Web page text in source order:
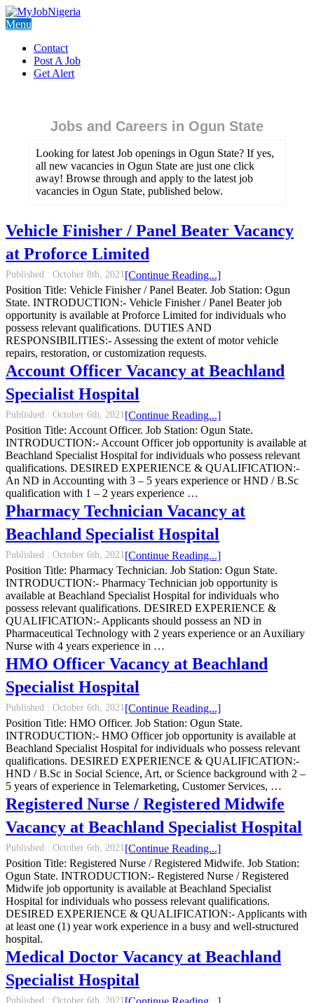
Menu
Contact
Post A Job
Get Alert
Jobs and Careers in Ogun State
Looking for latest Job openings in Ogun State? If yes,
all new vacancies in Ogun State are just one click
away! Browse through and apply to the latest job
vacancies in Ogun State, published below.
Vehicle Finisher / Panel Beater Vacancy
at Proforce Limited
Published : October 8th, 2021
Position Title: Vehicle Finisher / Panel Beater. Job Station: Ogun
State. INTRODUCTION:- Vehicle Finisher / Panel Beater job
opportunity is available at Proforce Limited for individuals who
possess relevant qualifications. DUTIES AND
RESPONSIBILITIES:- Assessing the extent of motor vehicle
repairs, restoration, or customization requests.
[Continue Reading...]
Account Officer Vacancy at Beachland
Specialist Hospital
Published : October 6th, 2021
Position Title: Account Officer. Job Station: Ogun State.
INTRODUCTION:- Account Officer job opportunity is available at
Beachland Specialist Hospital for individuals who possess relevant
qualifications. DESIRED EXPERIENCE & QUALIFICATION:-
An ND in Accounting with 3 – 5 years experience or HND / B.Sc
qualification with 1 – 2 years experience …
[Continue Reading...]
Pharmacy Technician Vacancy at
Beachland Specialist Hospital
Published : October 6th, 2021
Position Title: Pharmacy Technician. Job Station: Ogun State.
INTRODUCTION:- Pharmacy Technician job opportunity is
available at Beachland Specialist Hospital for individuals who
possess relevant qualifications. DESIRED EXPERIENCE &
QUALIFICATION:- Applicants should possess an ND in
Pharmaceutical Technology with 2 years experience or an Auxiliary
Nurse with 4 years experience in …
[Continue Reading...]
HMO Officer Vacancy at Beachland
Specialist Hospital
Published : October 6th, 2021
Position Title: HMO Officer. Job Station: Ogun State.
INTRODUCTION:- HMO Officer job opportunity is available at
Beachland Specialist Hospital for individuals who possess relevant
qualifications. DESIRED EXPERIENCE & QUALIFICATION:-
HND / B.Sc in Social Science, Art, or Science background with 2 –
5 years of experience in Telemarketing, Customer Services, …
[Continue Reading...]
Registered Nurse / Registered Midwife
Vacancy at Beachland Specialist Hospital
Published : October 6th, 2021
Position Title: Registered Nurse / Registered Midwife. Job Station:
Ogun State. INTRODUCTION:- Registered Nurse / Registered
Midwife job opportunity is available at Beachland Specialist
Hospital for individuals who possess relevant qualifications.
DESIRED EXPERIENCE & QUALIFICATION:- Applicants with
at least one (1) year work experience in a busy and well-structured
hospital.
[Continue Reading...]
Medical Doctor Vacancy at Beachland
Specialist Hospital
Published : October 6th, 2021